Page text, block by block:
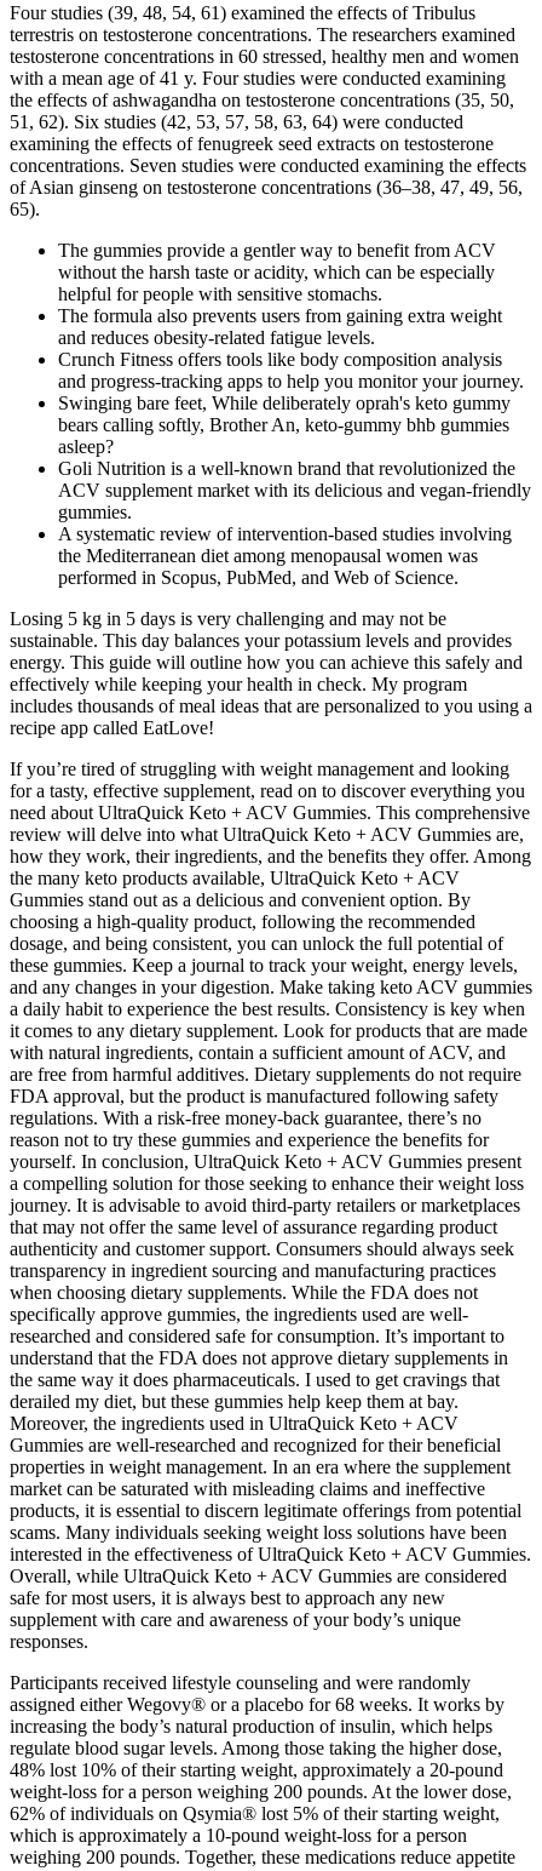
Four studies (39, 48, 54, 61) examined the effects of Tribulus
terrestris on testosterone concentrations. The researchers examined
testosterone concentrations in 60 stressed, healthy men and women
with a mean age of 41 y. Four studies were conducted examining
the effects of ashwagandha on testosterone concentrations (35, 50,
51, 62). Six studies (42, 53, 57, 58, 63, 64) were conducted
examining the effects of fenugreek seed extracts on testosterone
concentrations. Seven studies were conducted examining the effects
of Asian ginseng on testosterone concentrations (36–38, 47, 49, 56,
65).
The gummies provide a gentler way to benefit from ACV
without the harsh taste or acidity, which can be especially
helpful for people with sensitive stomachs.
The formula also prevents users from gaining extra weight
and reduces obesity-related fatigue levels.
Crunch Fitness offers tools like body composition analysis
and progress-tracking apps to help you monitor your journey.
Swinging bare feet, While deliberately oprah's keto gummy
bears calling softly, Brother An, keto-gummy bhb gummies
asleep?
Goli Nutrition is a well-known brand that revolutionized the
ACV supplement market with its delicious and vegan-friendly
gummies.
A systematic review of intervention-based studies involving
the Mediterranean diet among menopausal women was
performed in Scopus, PubMed, and Web of Science.
Losing 5 kg in 5 days is very challenging and may not be
sustainable. This day balances your potassium levels and provides
energy. This guide will outline how you can achieve this safely and
effectively while keeping your health in check. My program
includes thousands of meal ideas that are personalized to you using a
recipe app called EatLove!
If you’re tired of struggling with weight management and looking
for a tasty, effective supplement, read on to discover everything you
need about UltraQuick Keto + ACV Gummies. This comprehensive
review will delve into what UltraQuick Keto + ACV Gummies are,
how they work, their ingredients, and the benefits they offer. Among
the many keto products available, UltraQuick Keto + ACV
Gummies stand out as a delicious and convenient option. By
choosing a high-quality product, following the recommended
dosage, and being consistent, you can unlock the full potential of
these gummies. Keep a journal to track your weight, energy levels,
and any changes in your digestion. Make taking keto ACV gummies
a daily habit to experience the best results. Consistency is key when
it comes to any dietary supplement. Look for products that are made
with natural ingredients, contain a sufficient amount of ACV, and
are free from harmful additives. Dietary supplements do not require
FDA approval, but the product is manufactured following safety
regulations. With a risk-free money-back guarantee, there’s no
reason not to try these gummies and experience the benefits for
yourself. In conclusion, UltraQuick Keto + ACV Gummies present
a compelling solution for those seeking to enhance their weight loss
journey. It is advisable to avoid third-party retailers or marketplaces
that may not offer the same level of assurance regarding product
authenticity and customer support. Consumers should always seek
transparency in ingredient sourcing and manufacturing practices
when choosing dietary supplements. While the FDA does not
specifically approve gummies, the ingredients used are well-
researched and considered safe for consumption. It’s important to
understand that the FDA does not approve dietary supplements in
the same way it does pharmaceuticals. I used to get cravings that
derailed my diet, but these gummies help keep them at bay.
Moreover, the ingredients used in UltraQuick Keto + ACV
Gummies are well-researched and recognized for their beneficial
properties in weight management. In an era where the supplement
market can be saturated with misleading claims and ineffective
products, it is essential to discern legitimate offerings from potential
scams. Many individuals seeking weight loss solutions have been
interested in the effectiveness of UltraQuick Keto + ACV Gummies.
Overall, while UltraQuick Keto + ACV Gummies are considered
safe for most users, it is always best to approach any new
supplement with care and awareness of your body’s unique
responses.
Participants received lifestyle counseling and were randomly
assigned either Wegovy® or a placebo for 68 weeks. It works by
increasing the body’s natural production of insulin, which helps
regulate blood sugar levels. Among those taking the higher dose,
48% lost 10% of their starting weight, approximately a 20-pound
weight-loss for a person weighing 200 pounds. At the lower dose,
62% of individuals on Qsymia® lost 5% of their starting weight,
which is approximately a 10-pound weight-loss for a person
weighing 200 pounds. Together, these medications reduce appetite